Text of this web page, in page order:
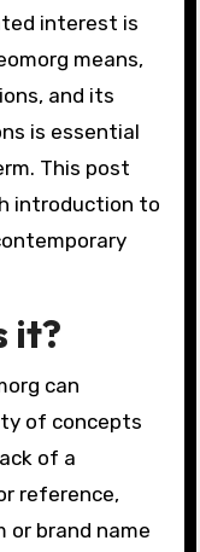
interest is
means,
and its
is essential
This post
introduction to
it?
can
of concepts
of a
reference,
or brand name